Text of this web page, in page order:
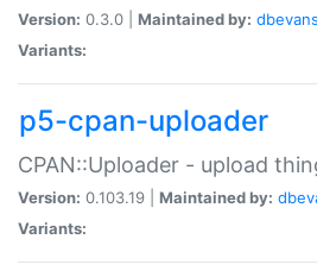
Version: 0.3.0 | Maintained by: dbevans
Variants:
p5-cpan-uploader
CPAN::Uploader - upload
Version: 0.103.19 | Maintained by:
Variants: